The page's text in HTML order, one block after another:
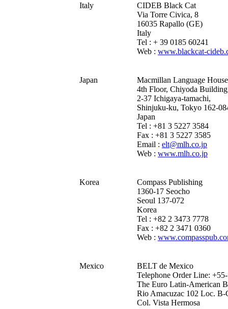
Italy
CIDEB Black Cat
Via Torre Civica, 8
16035 Rapallo (GE)
Italy
Tel : + 39 0185 60241
Web : www.blackcat-
Japan
Macmillan Language House
4th Floor, Chiyoda
2-37 Ichigaya-tamachi,
Shinjuku-ku, Tokyo 162-
Japan
Tel : +81 3 5227 3584
Fax : +81 3 5227 3585
Email : elt@mlh.co.jp
Web : www.mlh.co.jp
Korea
Compass Publishing
1360-17 Seocho
Seoul 137-072
Korea
Tel : +82 2 3473 7778
Fax : +82 2 3471 0360
Web :
Mexico
BELT de Mexico
Telephone Order Line:
The Euro Latin-American
Rio Amacuzac 102 Loc. B-
Col. Vista Hermosa